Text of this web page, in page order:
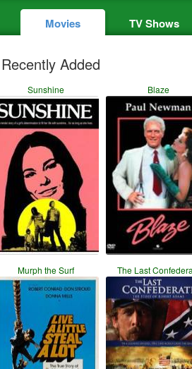
Movies TV Shows
Recently Added
Sunshine Blaze
Murph the Surf The Last